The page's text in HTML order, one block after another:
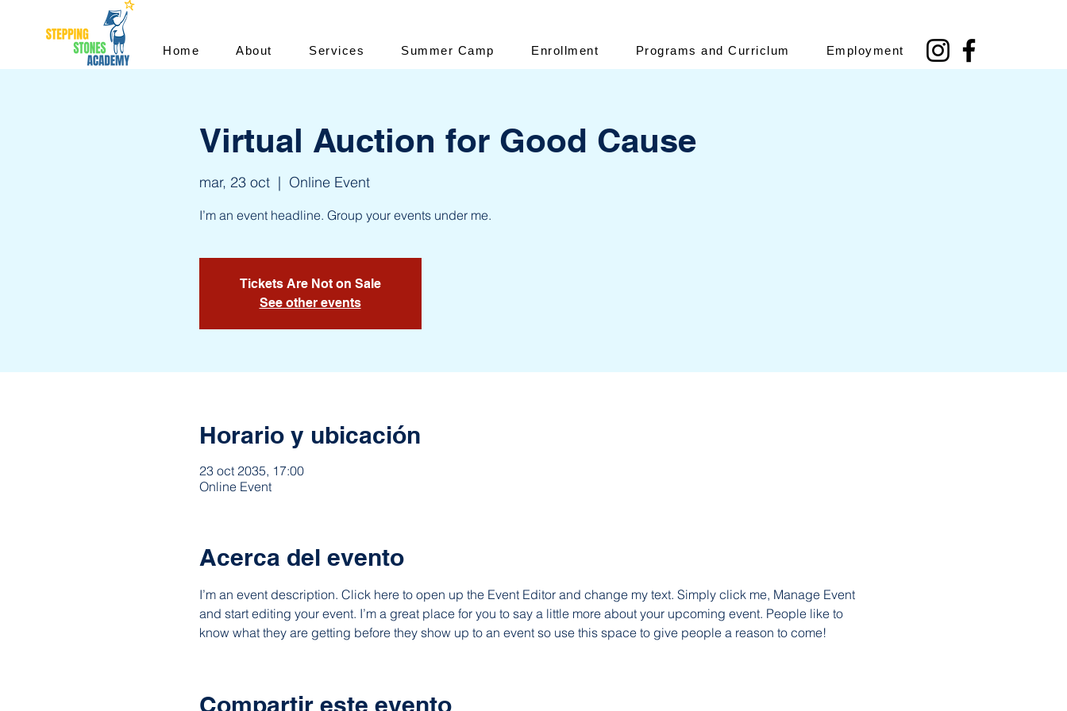
Home About Services Summer Camp Enrollment Programs and Curriclum Employment
Virtual Auction for Good Cause
mar, 23 oct
  |
Online Event
I’m an event headline. Group your events under me.
Tickets Are Not on Sale
See other events
Horario y ubicación
23 oct 2035, 17:00
Online Event
Acerca del evento
I’m an event description. Click here to open up the Event Editor and change my text. Simply click me, Manage Event
and start editing your event. I’m a great place for you to say a little more about your upcoming event. People like to
know what they are getting before they show up to an event so use this space to give people a reason to come!
Compartir este evento